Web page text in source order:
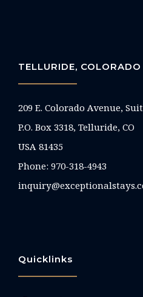
TELLURIDE, COLORADO
209 E. Colorado Avenue,
P.O. Box 3318, Telluride, CO
USA 81435
Phone: 970-318-4943
Quicklinks